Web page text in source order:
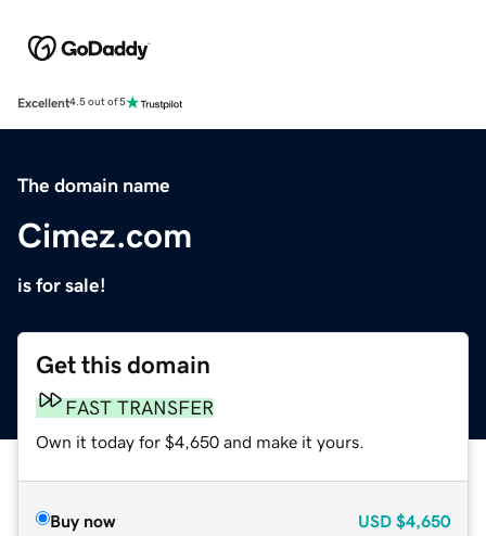
Excellent4.5 out of 5
The domain name
Cimez.com
is for sale!
Get this domain
FAST TRANSFER
Own it today for $4,650 and make it yours.
Buy now USD $4,650